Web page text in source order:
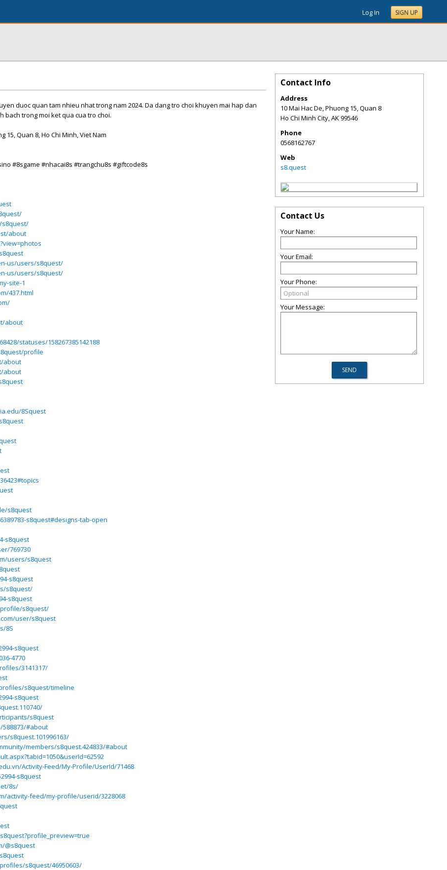
Log In SIGN UP
duoc quan tam nhieu nhat trong nam 2024. Da dang tro choi khuyen mai hap dan
bach trong moi ket qua cua tro choi.
15, Quan 8, Ho Chi Minh, Viet Nam
#8sgame #nhacai8s #trangchu8s #giftcode8s
s8quest/
about
us/users/s8quest/
us/users/s8quest/
site-1
437.html
about
statuses/158267385142188
profile
about
about
8Squest
s8quest
s8quest#designs-tab-open
s8quest
769730
users/s8quest
s8quest
s8quest/
s8quest
s8quest/
user/s8quest
8S
s8quest
4770
3141317/
s8quest/timeline
s8quest
s8quest
#about
s8quest.101996163/
members/s8quest.424833/#about
Activity-Feed/My-Profile/UserId/71468
s8quest
8s/
activity-feed/my-profile/userid/3228068
@s8quest
s8quest/46950603/
Contact Info
Address
10 Mai Hac De, Phuong 15, Quan 8
Ho Chi Minh City,AK99546
Phone
0568162767
Web
s8.quest
Contact Us
Your Name:
Your Email:
Your Phone:
Your Message: